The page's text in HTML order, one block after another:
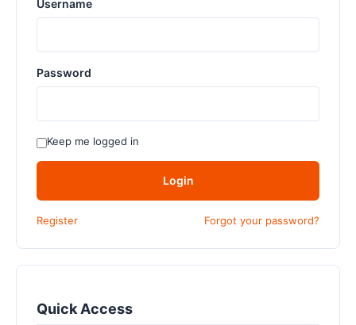
Username
Password
Keep me logged in
Login
Register Forgot your password?
Quick Access